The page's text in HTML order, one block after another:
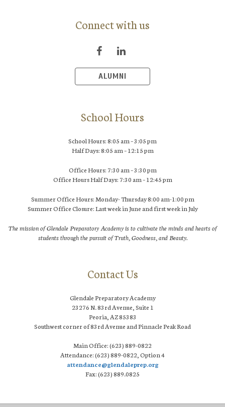
Connect with us
ALUMNI
School Hours
School Hours: 8:05 am – 3:05 pm
Half Days: 8:05 am – 12:15 pm
Office Hours: 7:30 am – 3:30 pm
Office Hours Half Days: 7:30 am – 12:45 pm
Summer Office Hours: Monday- Thursday 8:00 am-1:00 pm
Summer Office Closure: Last week in June and first week in July
The mission of Glendale Preparatory Academy is to cultivate the minds and hearts of
students through the pursuit of Truth, Goodness, and Beauty.
Contact Us
Glendale Preparatory Academy
23276 N. 83rd Avenue, Suite 1
Peoria, AZ 85383
Southwest corner of 83rd Avenue and Pinnacle Peak Road
Main Office: (623) 889-0822
Attendance: (623) 889-0822, Option 4
attendance@glendaleprep.org
Fax: (623) 889.0825